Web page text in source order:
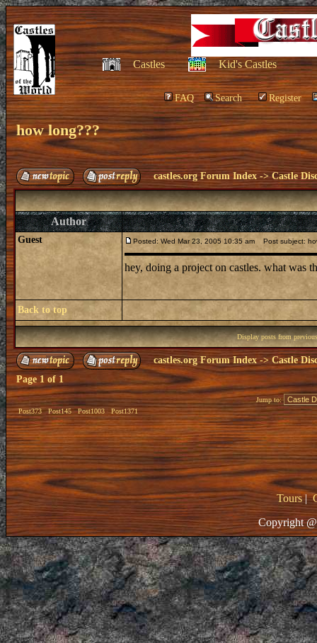
Castles Kid's Castles
FAQ Search Register
how long???
castles.org Forum Index ->Castle
Author
Guest Posted: Wed Mar 23, 2005 10:35 am Post subject:
hey, doing a project on castles. what was
Back to top
Display posts from
castles.org Forum Index -> Castle
Page 1 of 1
Post373 Post145 Post1003 Post1371
Jump to:
Tours|
Copyright